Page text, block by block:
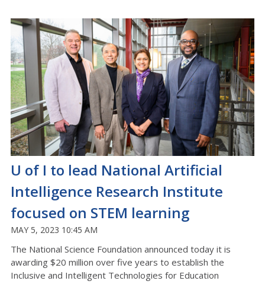
U of I to lead National Artificial
Intelligence Research Institute
focused on STEM learning
MAY 5, 2023 10:45 AM
The National Science Foundation announced today it is
awarding $20 million over five years to establish the
Inclusive and Intelligent Technologies for Education